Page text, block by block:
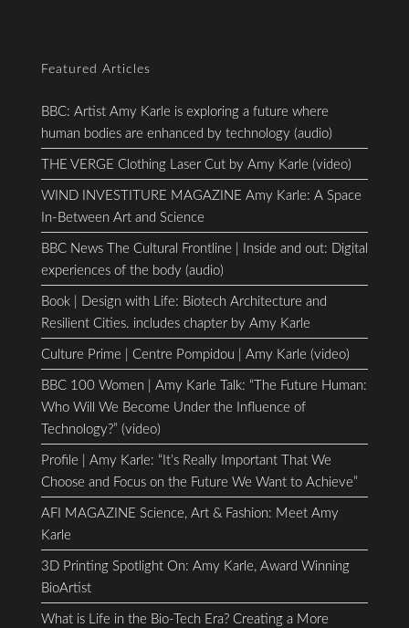
Featured Articles
BBC: Artist Amy Karle is exploring a future where
human bodies are enhanced by technology (audio)
THE VERGE Clothing Laser Cut by Amy Karle (video)
WIND INVESTITURE MAGAZINE Amy Karle: A Space
In-Between Art and Science
BBC News The Cultural Frontline | Inside and out: Digital
experiences of the body (audio)
Book | Design with Life: Biotech Architecture and
Resilient Cities. includes chapter by Amy Karle
Culture Prime | Centre Pompidou | Amy Karle (video)
BBC 100 Women | Amy Karle Talk: “The Future Human:
Who Will We Become Under the Influence of
Technology?” (video)
Profile | Amy Karle: “It’s Really Important That We
Choose and Focus on the Future We Want to Achieve”
AFI MAGAZINE Science, Art & Fashion: Meet Amy
Karle
3D Printing Spotlight On: Amy Karle, Award Winning
BioArtist
What is Life in the Bio-Tech Era? Creating a More